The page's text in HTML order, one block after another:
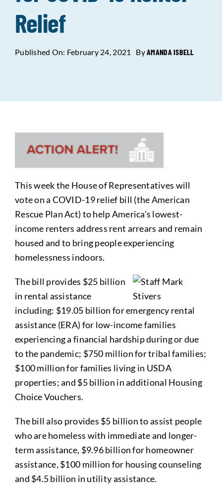
Data Tools Try For Free!
Learning & Events
Search
for:
Relief
Published On: February 24, 2021 ByAMANDA ISBELL
This week the House of Representatives will
vote on a COVID-19 relief bill (the American
Rescue Plan Act) to help America’s lowest-
income renters address rent arrears and remain
housed and to bring people experiencing
homelessness indoors.
The bill provides $25 billion
in rental assistance
including: $19.05 billion for emergency rental
assistance (ERA) for low-income families
experiencing a financial hardship during or due
to the pandemic; $750 million for tribal families;
$100 million for families living in USDA
properties; and $5 billion in additional Housing
Choice Vouchers.
The bill also provides $5 billion to assist people
who are homeless with immediate and longer-
term assistance, $9.96 billion for homeowner
assistance, $100 million for housing counseling
and $4.5 billion in utility assistance.